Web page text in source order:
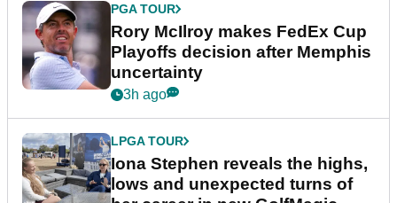
PGA TOUR
Rory McIlroy makes FedEx Cup
Playoffs decision after Memphis
uncertainty
3h ago
LPGA TOUR
Iona Stephen reveals the highs,
lows and unexpected turns of